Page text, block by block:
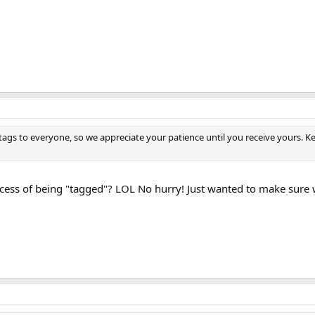
to everyone, so we appreciate your patience until you receive yours.
of being "tagged"? LOL No hurry! Just wanted to make